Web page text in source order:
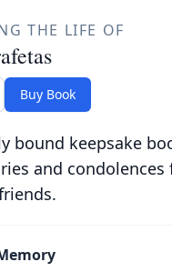
THE LIFE OF
Buy Book
bound keepsake
and condolences